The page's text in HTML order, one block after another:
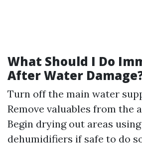
What Should I Do
After Water
Turn off the main water
Remove valuables from the
Begin drying out areas
dehumidifiers if safe to do